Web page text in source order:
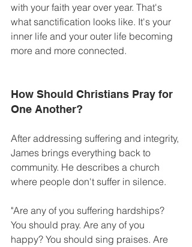
with your faith year over year. That's
what sanctification looks like. It's your
inner life and your outer life becoming
more and more connected.
How Should Christians Pray for
One Another?
After addressing suffering and integrity,
James brings everything back to
community. He describes a church
where people don't suffer in silence.
"Are any of you suffering hardships?
You should pray. Are any of you
happy? You should sing praises. Are